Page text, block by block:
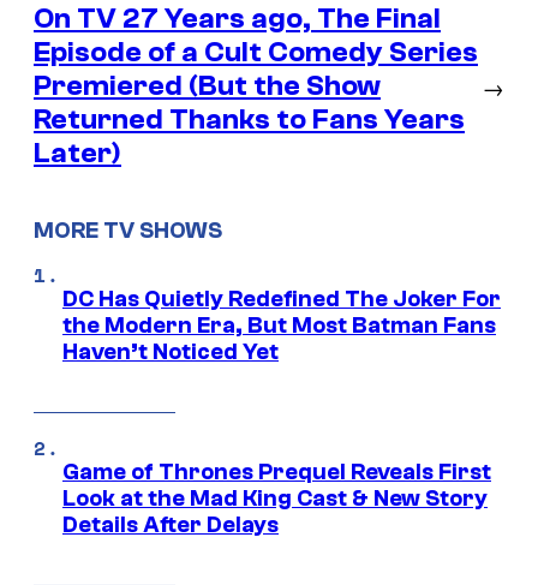
On TV 27 Years ago, The Final
Episode of a Cult Comedy Series
Premiered (But the Show
Returned Thanks to Fans Years
Later)
→
MORE TV SHOWS
DC Has Quietly Redefined The Joker For
the Modern Era, But Most Batman Fans
Haven’t Noticed Yet
Game of Thrones Prequel Reveals First
Look at the Mad King Cast & New Story
Details After Delays